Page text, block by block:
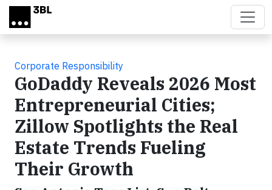
Skip to main content
Corporate Responsibility
GoDaddy Reveals 2026 Most
Entrepreneurial Cities;
Zillow Spotlights the Real
Estate Trends Fueling
Their Growth